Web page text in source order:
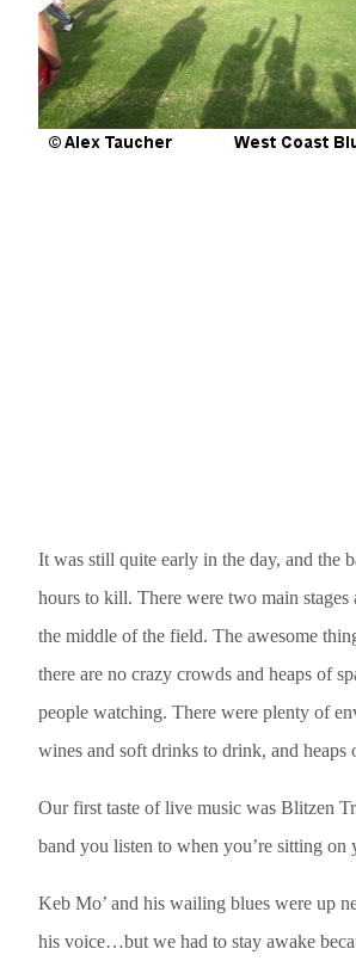
It was still quite early in the day, and the
hours to kill. There were two main stages
the middle of the field. The awesome
there are no crazy crowds and heaps of
people watching. There were plenty of
wines and soft drinks to drink, and heaps
Our first taste of live music was Blitzen
band you listen to when you’re sitting
Keb Mo’ and his wailing blues were up
his voice…but we had to stay awake